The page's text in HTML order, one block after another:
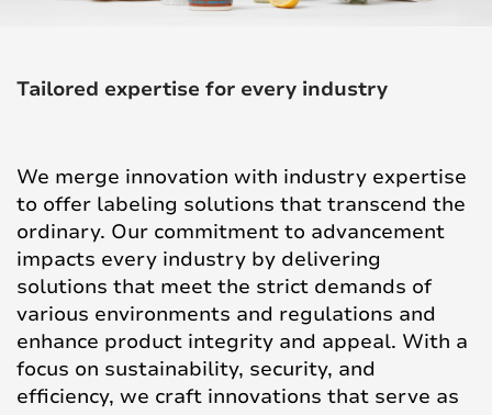
Tailored expertise for every industry
We merge innovation with industry expertise
to offer labeling solutions that transcend the
ordinary. Our commitment to advancement
impacts every industry by delivering
solutions that meet the strict demands of
various environments and regulations and
enhance product integrity and appeal. With a
focus on sustainability, security, and
efficiency, we craft innovations that serve as